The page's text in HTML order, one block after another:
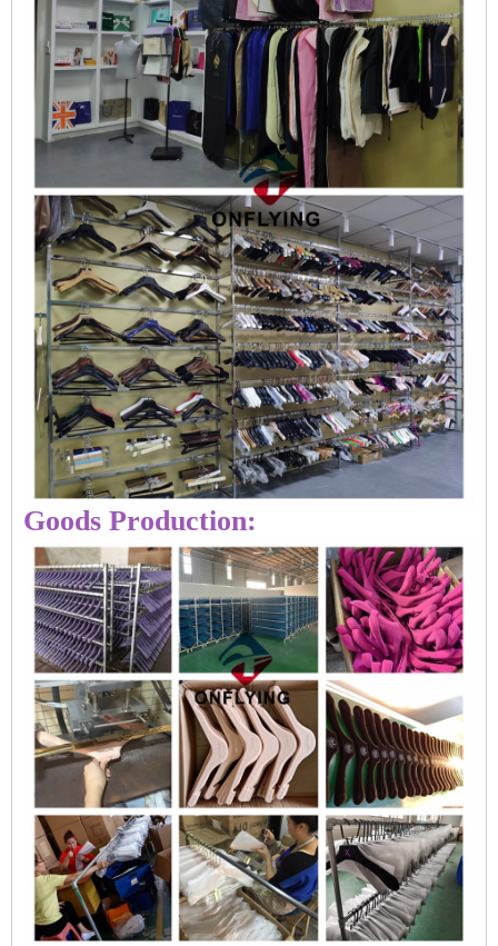
Goods Production: